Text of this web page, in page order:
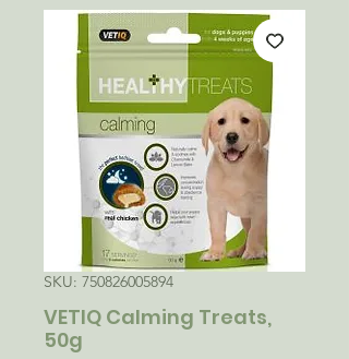
SKU: 750826005894
VETIQ Calming Treats,
50g